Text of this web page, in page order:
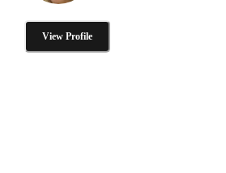
View Profile